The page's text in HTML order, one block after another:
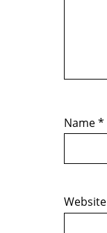
Name*
Website